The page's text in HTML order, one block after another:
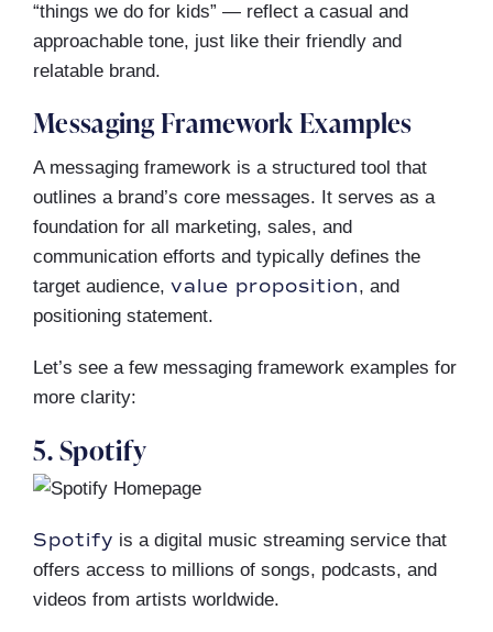
“things we do for kids” — reflect a casual and
approachable tone, just like their friendly and
relatable brand.
Messaging Framework Examples
A messaging framework is a structured tool that
outlines a brand’s core messages. It serves as a
foundation for all marketing, sales, and
communication efforts and typically defines the
target audience, value proposition, and
positioning statement.
Let’s see a few messaging framework examples for
more clarity:
5. Spotify
Spotify is a digital music streaming service that
offers access to millions of songs, podcasts, and
videos from artists worldwide.